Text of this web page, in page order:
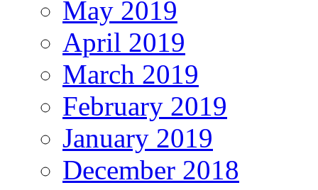
May 2019
April 2019
March 2019
February 2019
January 2019
December 2018